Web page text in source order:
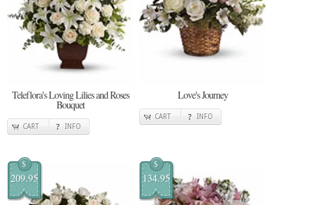
Teleflora's Loving Lilies and Roses
Bouquet
CART INFO
Love's Journey
CART INFO
$
209.95
$
134.95